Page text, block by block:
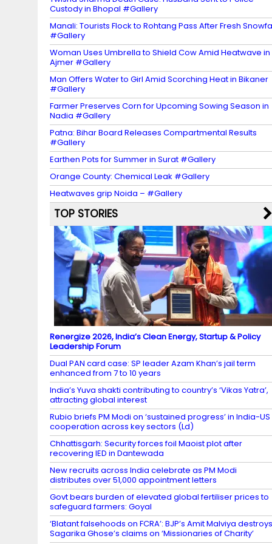
Custody in Bhopal #Gallery
Manali: Tourists Flock to Rohtang Pass After Fresh
#Gallery
Woman Uses Umbrella to Shield Cow Amid Heatwave in
Ajmer #Gallery
Man Offers Water to Girl Amid Scorching Heat in Bikaner
#Gallery
Farmer Preserves Corn for Upcoming Sowing Season in
Nadia #Gallery
Patna: Bihar Board Releases Compartmental Results
#Gallery
Earthen Pots for Summer in Surat #Gallery
Orange County: Chemical Leak #Gallery
Heatwaves grip Noida – #Gallery
TOP STORIES
Renergize 2026, India’s Clean Energy, Startup & Policy
Leadership Forum
Dual PAN card case: SP leader Azam Khan’s jail term
enhanced from 7 to 10 years
India’s Yuva shakti contributing to country’s ‘Vikas Yatra’,
attracting global interest
Rubio briefs PM Modi on ‘sustained progress’ in India-US
cooperation across key sectors (Ld)
Chhattisgarh: Security forces foil Maoist plot after
recovering IED in Dantewada
New recruits across India celebrate as PM Modi
distributes over 51,000 appointment letters
Govt bears burden of elevated global fertiliser prices to
safeguard farmers: Goyal
‘Blatant falsehoods on FCRA’: BJP’s Amit Malviya destroys
Sagarika Ghose’s claims on ‘Missionaries of Charity’